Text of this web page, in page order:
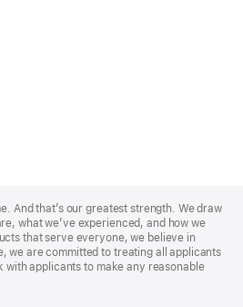
And that’s our greatest strength. We draw
what we’ve experienced, and how we
that serve everyone, we believe in
we are committed to treating all applicants
with applicants to make any reasonable